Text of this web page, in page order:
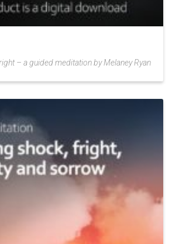
– a guided meditation by Melaney Ryan